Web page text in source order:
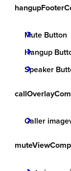
Mute Button
Hangup
Speaker
Caller